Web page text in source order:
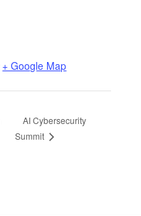
+ Google Map
AI Cybersecurity
Summit